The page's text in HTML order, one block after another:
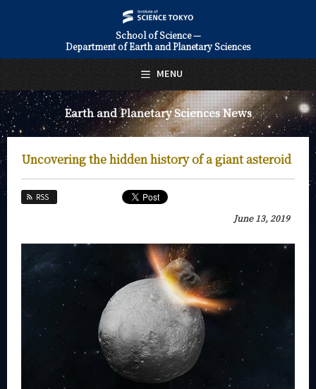
School of Science —
Department of Earth and Planetary Sciences
Earth and Planetary Sciences News
Uncovering the hidden history of a giant asteroid
RSS
June 13, 2019
MENU
日本語 English
About Us
Future
Earth and Planetary Sciences News
News Archives
Major